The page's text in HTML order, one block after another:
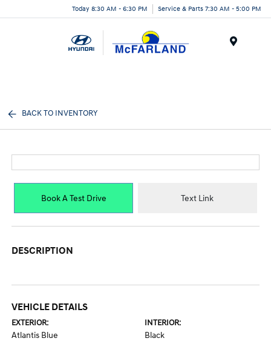
Today 8:30 AM - 6:30 PM Service & Parts 7:30 AM - 5:00 PM
BACK TO INVENTORY
Book A Test Drive Text Link
DESCRIPTION
VEHICLE DETAILS
EXTERIOR:
Atlantis Blue
INTERIOR:
Black